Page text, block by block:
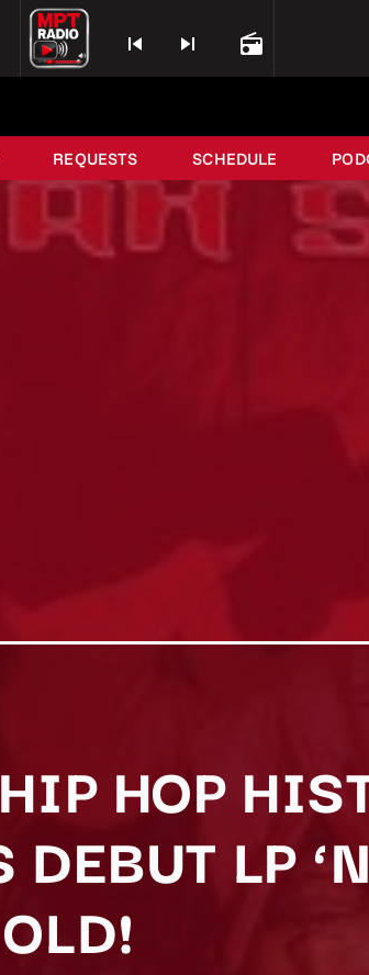
skip_previous skip_next radio
REQUESTS SCHEDULE
HOP
DEBUT LP